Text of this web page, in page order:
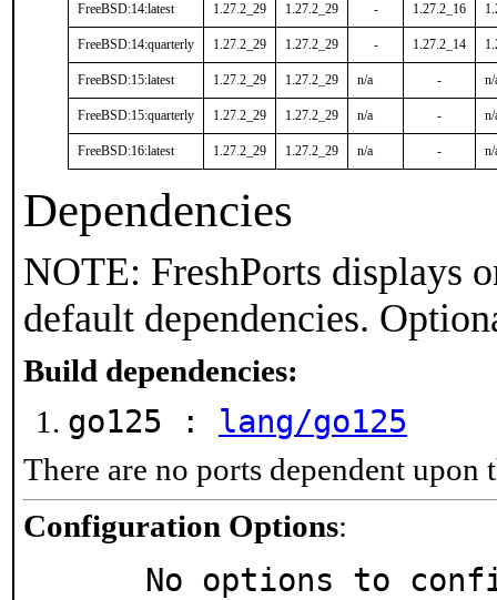
FreeBSD:14:latest 1.27.2_29 1.27.2_29 - 1.27.2_16
FreeBSD:14:quarterly 1.27.2_29 1.27.2_29 - 1.27.2_14
FreeBSD:15:latest 1.27.2_29 1.27.2_29 n/a - n/
FreeBSD:15:quarterly 1.27.2_29 1.27.2_29 n/a - n/
FreeBSD:16:latest 1.27.2_29 1.27.2_29 n/a - n/
Dependencies
NOTE: FreshPorts displays
default dependencies.
Build dependencies:
go125 : lang/go125
There are no ports dependent upon
Configuration Options:
No options to